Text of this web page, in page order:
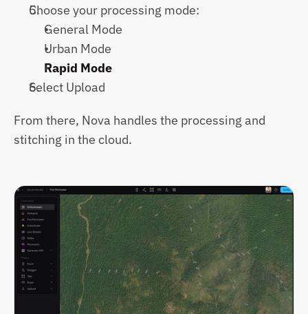
Choose your processing mode:
General Mode
Urban Mode
Rapid Mode
Select Upload
From there, Nova handles the processing and
stitching in the cloud.